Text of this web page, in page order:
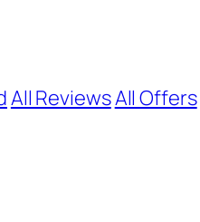
All ReviewsAll Offers